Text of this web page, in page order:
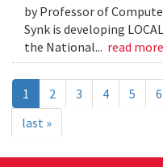
by Professor of
Synk is developing
the National... read more
1 2 3 4 5 6
last »